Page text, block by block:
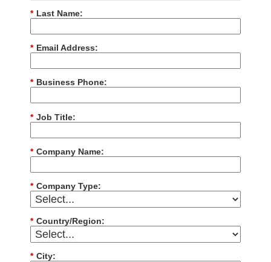
* Last Name:
* Email Address:
* Business Phone:
* Job Title:
* Company Name:
* Company Type:
* Country/Region:
* City: